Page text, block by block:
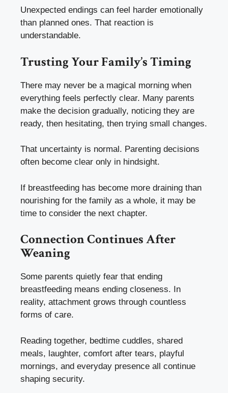
Unexpected endings can feel harder emotionally
than planned ones. That reaction is
understandable.
Trusting Your Family’s Timing
There may never be a magical morning when
everything feels perfectly clear. Many parents
make the decision gradually, noticing they are
ready, then hesitating, then trying small changes.
That uncertainty is normal. Parenting decisions
often become clear only in hindsight.
If breastfeeding has become more draining than
nourishing for the family as a whole, it may be
time to consider the next chapter.
Connection Continues After
Weaning
Some parents quietly fear that ending
breastfeeding means ending closeness. In
reality, attachment grows through countless
forms of care.
Reading together, bedtime cuddles, shared
meals, laughter, comfort after tears, playful
mornings, and everyday presence all continue
shaping security.